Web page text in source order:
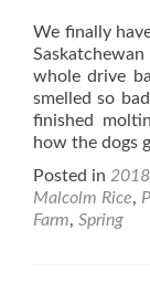
We finally
whole drive
smelled so
finished
how the dogs
Posted in 2018
Malcolm Rice,
Farm, Spring